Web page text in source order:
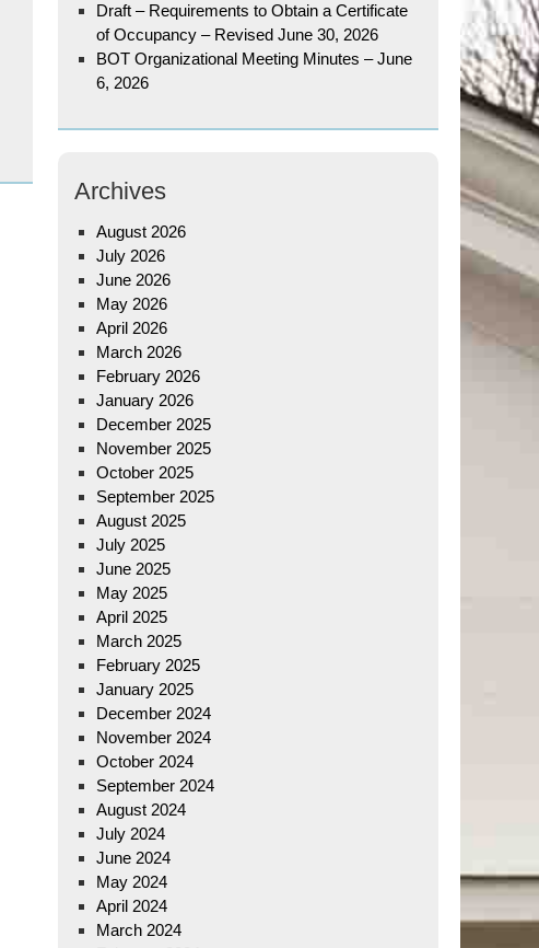
Draft – Requirements to Obtain a Certificate
of Occupancy – Revised June 30, 2026
BOT Organizational Meeting Minutes – June
6, 2026
Archives
August 2026
July 2026
June 2026
May 2026
April 2026
March 2026
February 2026
January 2026
December 2025
November 2025
October 2025
September 2025
August 2025
July 2025
June 2025
May 2025
April 2025
March 2025
February 2025
January 2025
December 2024
November 2024
October 2024
September 2024
August 2024
July 2024
June 2024
May 2024
April 2024
March 2024